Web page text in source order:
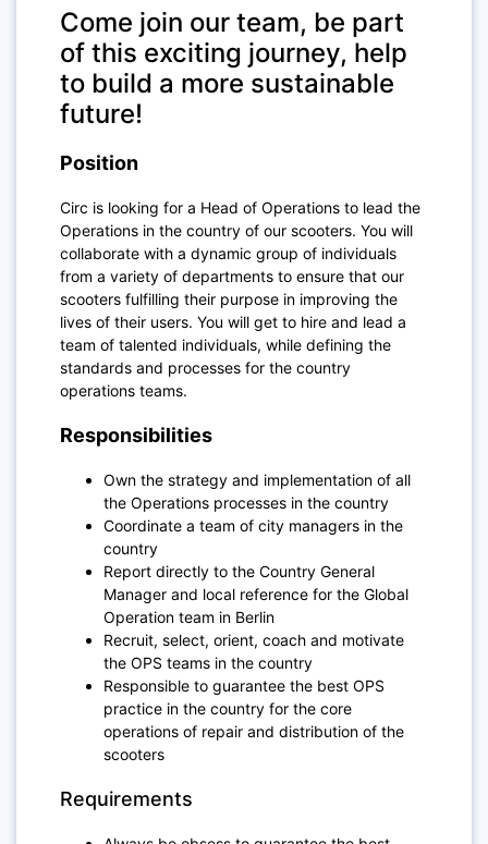
Come join our team, be part
of this exciting journey, help
to build a more sustainable
future!
Position
Circ is looking for a Head of Operations to lead the
Operations in the country of our scooters. You will
collaborate with a dynamic group of individuals
from a variety of departments to ensure that our
scooters fulfilling their purpose in improving the
lives of their users. You will get to hire and lead a
team of talented individuals, while defining the
standards and processes for the country
operations teams.
Responsibilities
Own the strategy and implementation of all
the Operations processes in the country
Coordinate a team of city managers in the
country
Report directly to the Country General
Manager and local reference for the Global
Operation team in Berlin
Recruit, select, orient, coach and motivate
the OPS teams in the country
Responsible to guarantee the best OPS
practice in the country for the core
operations of repair and distribution of the
scooters
Requirements